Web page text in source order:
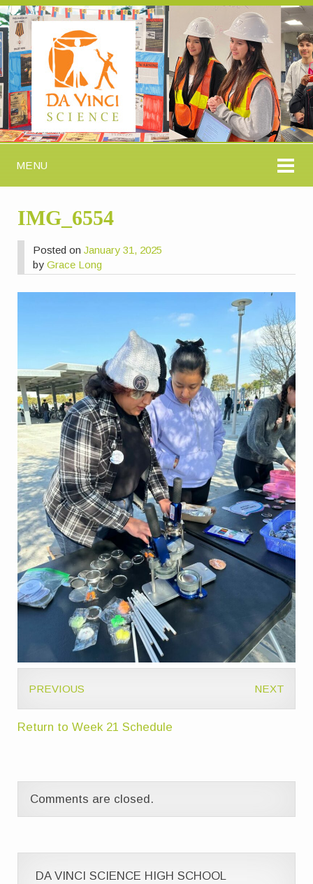
MENU
IMG_6554
Posted onJanuary 31, 2025
byGrace Long
PREVIOUS NEXT
Return to Week 21 Schedule
Comments are closed.
DA VINCI SCIENCE HIGH SCHOOL